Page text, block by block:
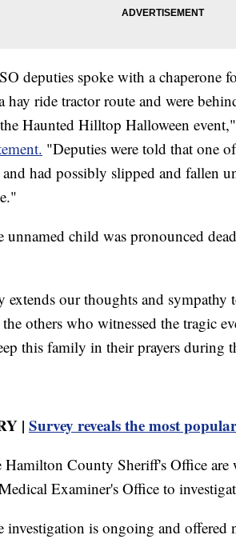
deputies spoke with a chaperone
hay ride tractor route and were
Haunted Hilltop Halloween
"Deputies were told that one
had possibly slipped and fallen
unnamed child was pronounced
our thoughts and sympathy
others who witnessed the tragic
this family in their prayers during
| Survey reveals the most
Hamilton County Sheriff's Office
Examiner's Office to
investigation is ongoing and